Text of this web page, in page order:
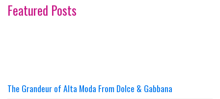
Featured Posts
The Grandeur of Alta Moda From Dolce & Gabbana